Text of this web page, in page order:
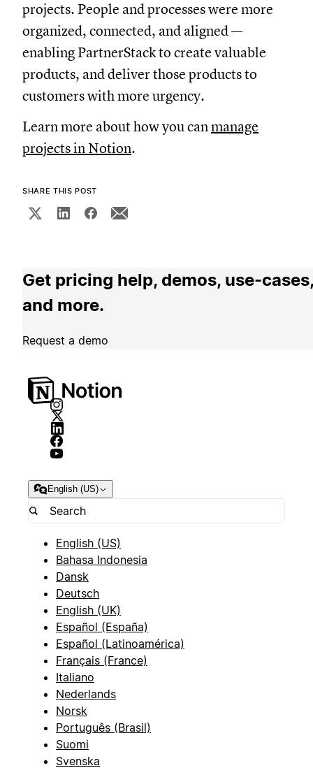
projects. People and processes were more
organized, connected, and aligned —
enabling PartnerStack to create valuable
products, and deliver those products to
customers with more urgency.
Learn more about how you canmanage
projects in Notion.
SHARE THIS POST
Get pricing help, demos, use-cases,
and more.
Request a demo
English (US)
English (US)
Bahasa Indonesia
Dansk
Deutsch
English (UK)
Español (España)
Español (Latinoamérica)
Français (France)
Italiano
Nederlands
Norsk
Português (Brasil)
Suomi
Svenska